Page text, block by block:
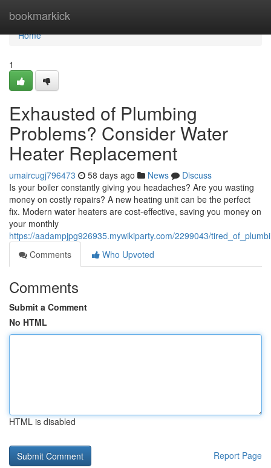
bookmarkick
Home
Home
1
Exhausted of Plumbing
Problems? Consider Water
Heater Replacement
umaircugj796473 58 days ago News
Discuss
Is your boiler constantly giving you headaches? Are you wasting
money on costly repairs? A new heating unit can be the perfect
fix. Modern water heaters are cost-effective, saving you money on
your monthly
https://aadampjpg926935.mywikiparty.com/2299043/
Comments
Who Upvoted
Comments
Submit a Comment
No HTML
HTML is disabled
Report Page